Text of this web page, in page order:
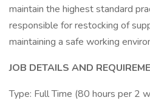
maintain the highest standard
responsible for restocking of
maintaining a safe working
JOB DETAILS AND
Type: Full Time (80 hours per 2